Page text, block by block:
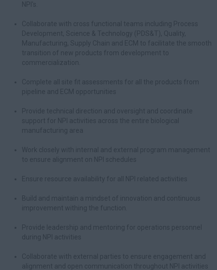
NPI's.
Collaborate with cross functional teams including Process
Development, Science & Technology (PDS&T), Quality,
Manufacturing, Supply Chain and ECM to facilitate the smooth
transition of new products from development to
commercialization.
Complete all site fit assessments for all the products from
pipeline and ECM opportunities
Provide technical direction and oversight and coordinate
support for NPI activities across the entire biological
manufacturing area
Work closely with internal and external program management
to ensure alignment on NPI schedules
Ensure resource availability for all NPI related activities
Build and maintain a mindset of innovation and continuous
improvement withing the function.
Provide leadership and mentoring for operations personnel
during NPI activities
Collaborate with external parties to ensure engagement and
alignment and open communication throughout NPI activities